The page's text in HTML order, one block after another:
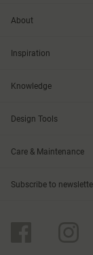
About
Inspiration
Knowledge
Design Tools
Care & Maintenance
Subscribe to